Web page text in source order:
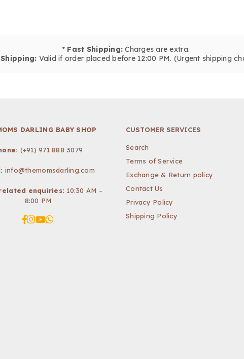
* Fast Shipping: Charges are extra.
Valid if order placed before 12:00 PM. (Urgent shipping
DARLING BABY SHOP
(+91) 971 888 3079
info@themomsdarling.com
enquiries: 10:30 AM –
8:00 PM
Facebook
Instagram
YouTube
Whatsapp
CUSTOMER SERVICES
Search
Terms of Service
Exchange & Return policy
Contact Us
Privacy Policy
Shipping Policy